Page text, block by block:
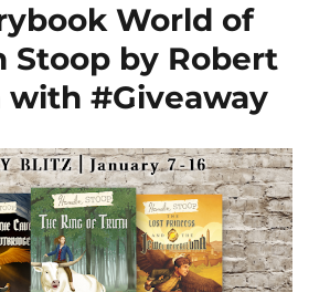
World of
Stoop by Robert
with #Giveaway